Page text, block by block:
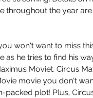
throughout the year
won't want to miss
as he tries to find his
Moviet. Circus
movie you don't
packed plot! Plus,